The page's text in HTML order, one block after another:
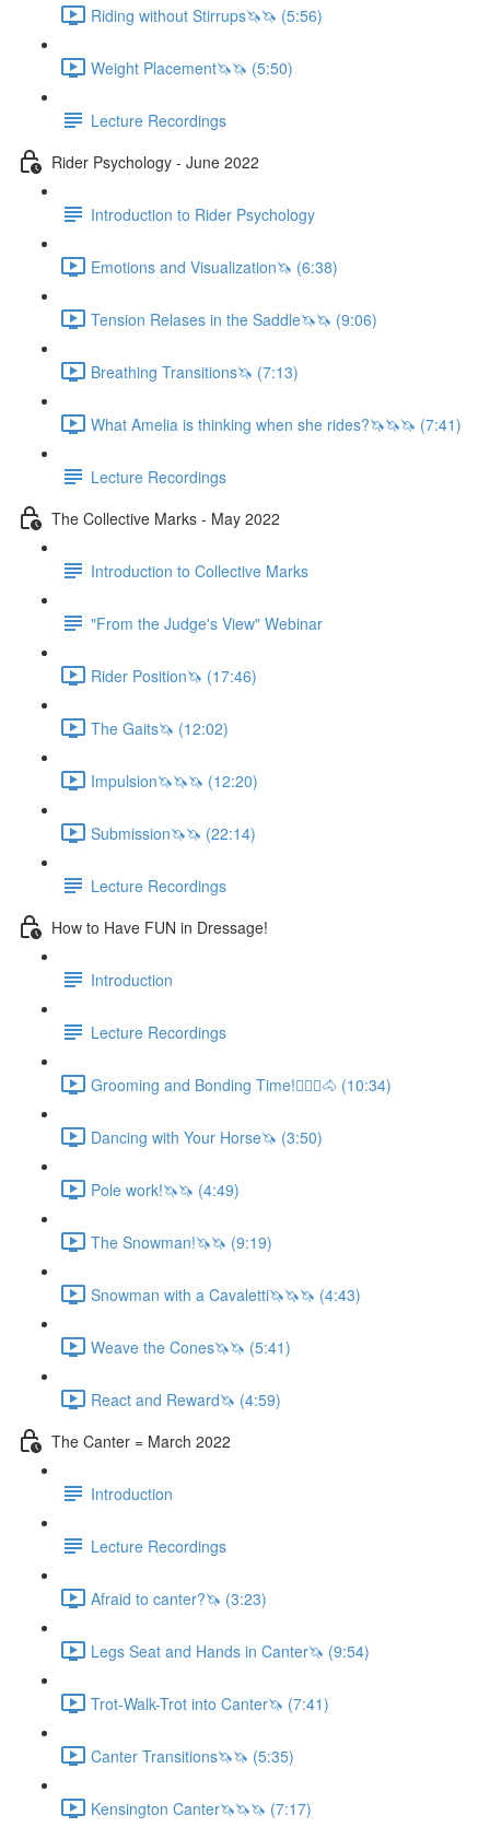
Riding without Stirrups🦄🦄 (5:56)
Weight Placement🦄🦄 (5:50)
Lecture Recordings
Rider Psychology - June 2022
Introduction to Rider Psychology
Emotions and Visualization🦄 (6:38)
Tension Relases in the Saddle🦄🦄 (9:06)
Breathing Transitions🦄 (7:13)
What Amelia is thinking when she rides?🦄🦄🦄 (7:41)
Lecture Recordings
The Collective Marks - May 2022
Introduction to Collective Marks
"From the Judge's View" Webinar
Rider Position🦄 (17:46)
The Gaits🦄 (12:02)
Impulsion🦄🦄🦄 (12:20)
Submission🦄🦄 (22:14)
Lecture Recordings
How to Have FUN in Dressage!
Introduction
Lecture Recordings
Grooming and Bonding Time!🚶🏼‍♂️🐴 (10:34)
Dancing with Your Horse🦄 (3:50)
Pole work!🦄🦄 (4:49)
The Snowman!🦄🦄 (9:19)
Snowman with a Cavaletti🦄🦄🦄 (4:43)
Weave the Cones🦄🦄 (5:41)
React and Reward🦄 (4:59)
The Canter = March 2022
Introduction
Lecture Recordings
Afraid to canter?🦄 (3:23)
Legs Seat and Hands in Canter🦄 (9:54)
Trot-Walk-Trot into Canter🦄 (7:41)
Canter Transitions🦄🦄 (5:35)
Kensington Canter🦄🦄🦄 (7:17)